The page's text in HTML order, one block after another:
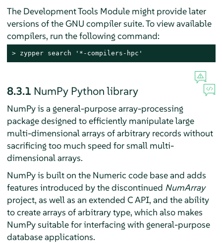
The Development Tools Module might provide later
versions of the GNU compiler suite. To view available
compilers, run the following command:
> zypper search '*-compilers-hpc'
8.3.1 NumPy Python library
NumPy is a general-purpose array-processing
package designed to efficiently manipulate large
multi-dimensional arrays of arbitrary records without
sacrificing too much speed for small multi-
dimensional arrays.
NumPy is built on the Numeric code base and adds
features introduced by the discontinued NumArray
project, as well as an extended C API, and the ability
to create arrays of arbitrary type, which also makes
NumPy suitable for interfacing with general-purpose
database applications.